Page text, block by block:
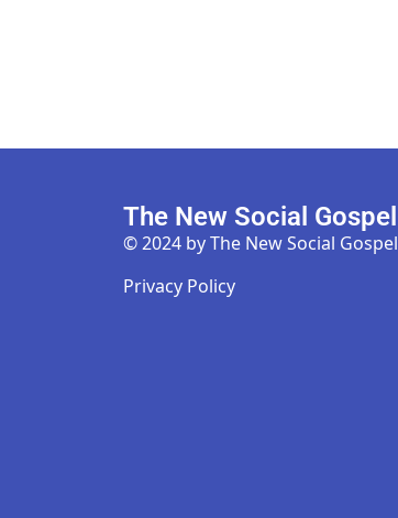
The New Social Gospel
© 2024 by The New Social Gospel
Privacy Policy